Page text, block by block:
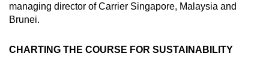
managing director of Carrier Singapore, Malaysia and
Brunei.
CHARTING THE COURSE FOR SUSTAINABILITY